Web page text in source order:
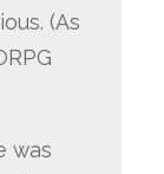
(As
was